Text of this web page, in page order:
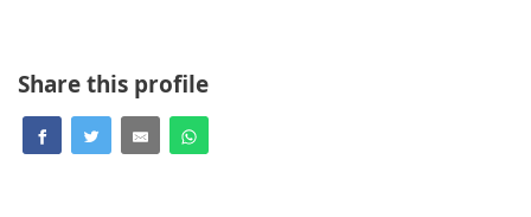
Share this profile